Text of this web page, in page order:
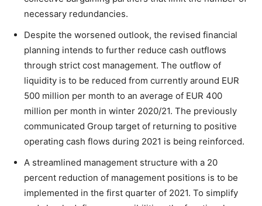
necessary redundancies.
Despite the worsened outlook, the revised financial
planning intends to further reduce cash outflows
through strict cost management. The outflow of
liquidity is to be reduced from currently around EUR
500 million per month to an average of EUR 400
million per month in winter 2020/21. The previously
communicated Group target of returning to positive
operating cash flows during 2021 is being reinforced.
A streamlined management structure with a 20
percent reduction of management positions is to be
implemented in the first quarter of 2021. To simplify